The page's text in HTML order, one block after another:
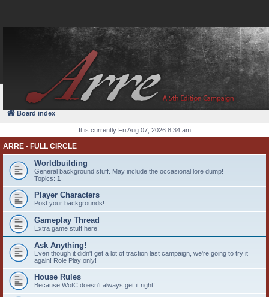
FAQ
Board index
It is currently Fri Aug 07, 2026 8:34 am
ARRE - FULL CIRCLE
Worldbuilding
General background stuff. May include the occasional lore dump!
Topics: 1
Player Characters
Post your backgrounds!
Gameplay Thread
Extra game stuff here!
Ask Anything!
Even though it didn't get a lot of traction last campaign, we're going to try it
again! Role Play only!
House Rules
Because WotC doesn't always get it right!